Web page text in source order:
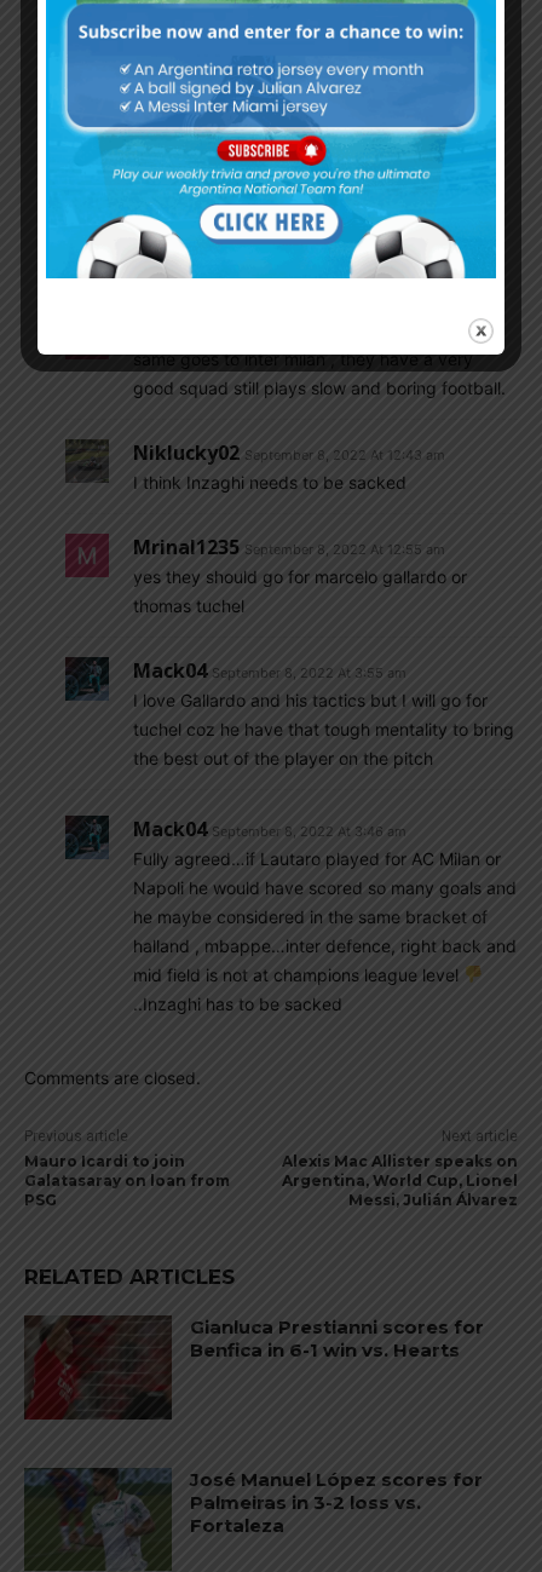
since day 1 (you were not even born yet, since
the day of Sebastian Garcia (probably you
didn’t even know who he is)). Di Maria has
proved himself. Enough said. Lol.
I know who I defend and I know who I criticize.
It is not like I am always a fan of a famous
player. I was not a fan of Tevez at all. I never
wanted him to be near our team.
same goes to inter milan , they have a very
good squad still plays slow and boring football.
Niklucky02 September 8, 2022 At 12:43 am
I think Inzaghi needs to be sacked
Mrinal1235 September 8, 2022 At 12:55 am
yes they should go for marcelo gallardo or
thomas tuchel
Mack04 September 8, 2022 At 3:55 am
I love Gallardo and his tactics but I will go for
tuchel coz he have that tough mentality to bring
the best out of the player on the pitch
Mack04 September 8, 2022 At 3:46 am
Fully agreed…if Lautaro played for AC Milan or
Napoli he would have scored so many goals and
he maybe considered in the same bracket of
halland , mbappe…inter defence, right back and
mid field is not at champions league level
..Inzaghi has to be sacked
Comments are closed.
Previous article
Mauro Icardi to join
Galatasaray on loan from
PSG
Next article
Alexis Mac Allister speaks on
Argentina, World Cup, Lionel
Messi, Julián Álvarez
RELATED ARTICLES
Gianluca Prestianni scores for
Benfica in 6-1 win vs. Hearts
José Manuel López scores for
Palmeiras in 3-2 loss vs.
Fortaleza